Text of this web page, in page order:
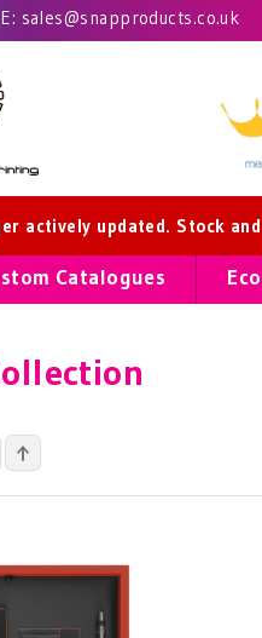
E: sales@snapproducts.co.uk
actively updated. Stock
Catalogues